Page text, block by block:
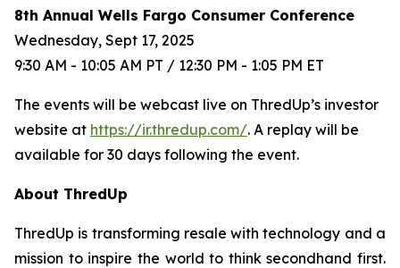
8th Annual Wells Fargo Consumer Conference
Wednesday, Sept 17, 2025
9:30 AM - 10:05 AM PT / 12:30 PM - 1:05 PM ET
The events will be webcast live on ThredUp’s investor
website at https://ir.thredup.com/. A replay will be
available for 30 days following the event.
About ThredUp
ThredUp is transforming resale with technology and a
mission to inspire the world to think secondhand first.